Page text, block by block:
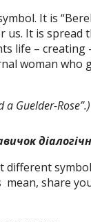
It is
us. It is spread
life – creating
woman who
a Guelder-Rose”.)
different
share